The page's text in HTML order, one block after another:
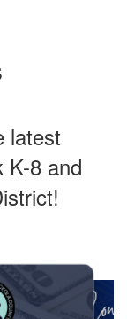
latest
K-8 and